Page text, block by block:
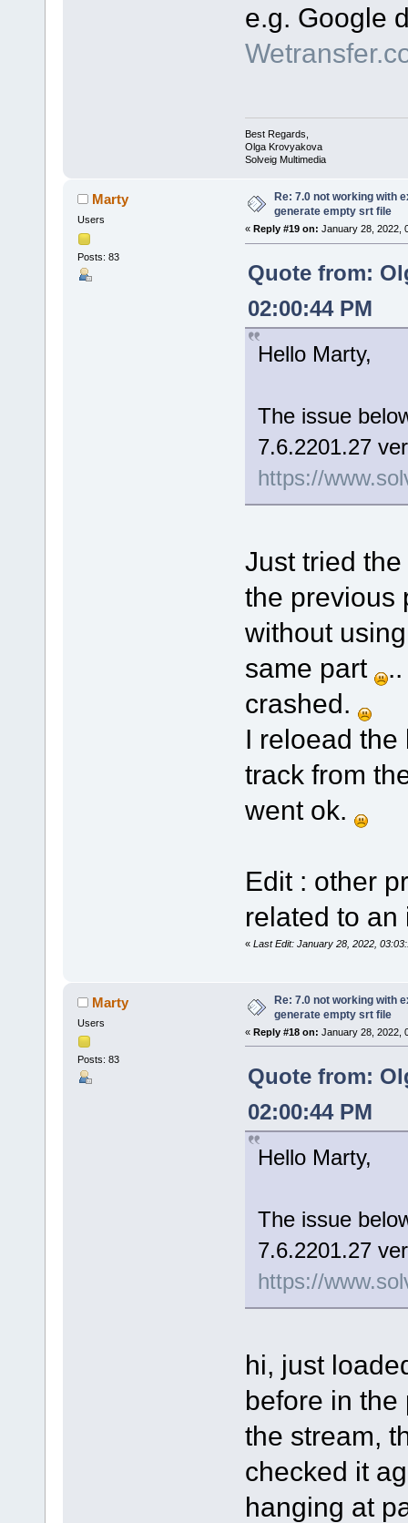
e.g. Google
Best Regards,
Olga Krovyakova
Solveig Multimedia
Marty
Users
Posts: 83
Re: 7.0 not working with
generate empty srt file
« Reply #19 on: January 28, 2022,
Quote from:
02:00:44 PM
Hello Marty,
The issue
7.6.2201.27
https://
Just tried
the previous
without
same part
crashed.
I reloead
track from
went ok.
Edit : other
related to an
« Last Edit: January 28, 2022,
Marty
Users
Posts: 83
Re: 7.0 not working with
generate empty srt file
« Reply #18 on: January 28, 2022,
Quote from:
02:00:44 PM
Hello Marty,
The issue
7.6.2201.27
https://
hi, just
before in
the stream,
checked it
hanging at